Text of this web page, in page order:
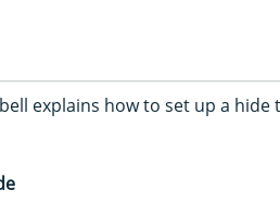
explains how to set up a hide